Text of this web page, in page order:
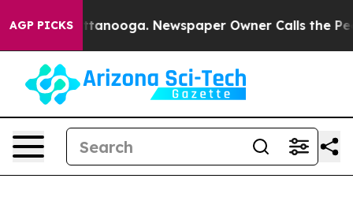
AGP PICKS
in Chattanooga. Newspaper Owner Calls the People